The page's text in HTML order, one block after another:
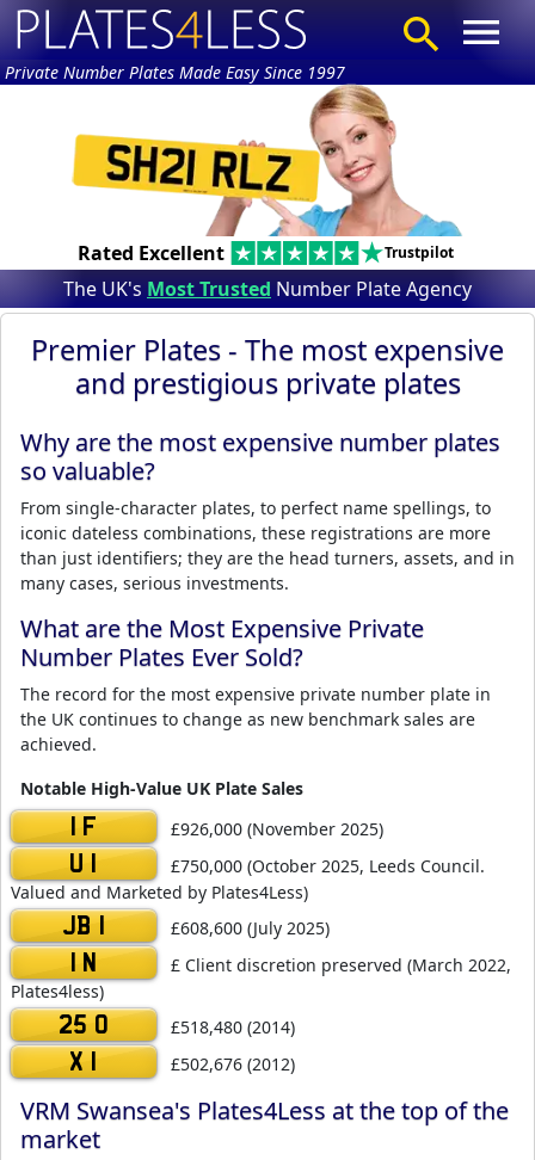
Private Number Plates Made Easy Since 1997
Rated Excellent Trustpilot
The UK's Most Trusted Number Plate Agency
Premier Plates - The most expensive
and prestigious private plates
Why are the most expensive number plates
so valuable?
From single-character plates, to perfect name spellings, to
iconic dateless combinations, these registrations are more
than just identifiers; they are the head turners, assets, and in
many cases, serious investments.
What are the Most Expensive Private
Number Plates Ever Sold?
The record for the most expensive private number plate in
the UK continues to change as new benchmark sales are
achieved.
Notable High-Value UK Plate Sales
1 F £926,000 (November 2025)
U 1
£750,000 (October 2025, Leeds Council.
Valued and Marketed by Plates4Less)
JB 1 £608,600 (July 2025)
1 N
£ Client discretion preserved (March 2022,
Plates4less)
25 O £518,480 (2014)
X 1 £502,676 (2012)
VRM Swansea's Plates4Less at the top of the
market